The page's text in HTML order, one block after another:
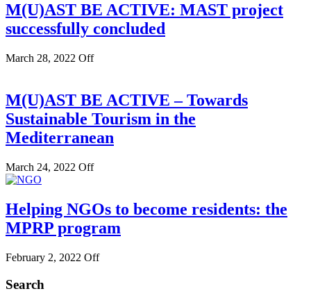
M(U)AST BE ACTIVE: MAST project
successfully concluded
March 28, 2022 Off
M(U)AST BE ACTIVE – Towards
Sustainable Tourism in the
Mediterranean
March 24, 2022 Off
Helping NGOs to become residents: the
MPRP program
February 2, 2022 Off
Search